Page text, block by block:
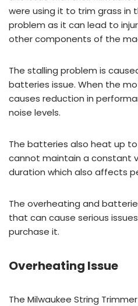
were using it to trim grass in
problem as it can lead to
other components of the
The stalling problem is
batteries issue. When the
causes reduction in
noise levels.
The batteries also heat up
cannot maintain a constant
duration which also affects
The overheating and
that can cause serious
purchase it.
Overheating Issue
The Milwaukee String